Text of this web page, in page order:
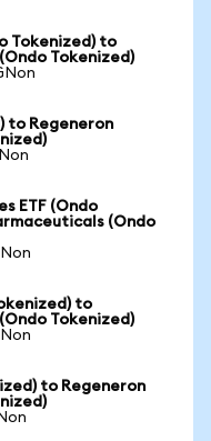
Tokenized) to
Tokenized)
to Regeneron
ETF (Ondo
(Ondo
to
Tokenized)
to Regeneron